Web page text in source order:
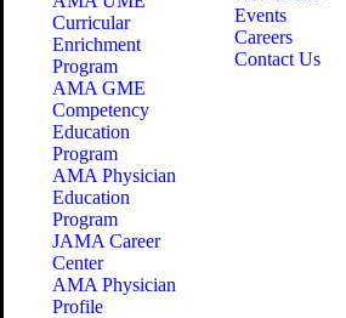
Curricular
Enrichment
Program
AMA GME
Competency
Education
Program
AMA Physician
Education
Program
JAMA Career
Center
AMA Physician
Profile
Events
Careers
Contact Us